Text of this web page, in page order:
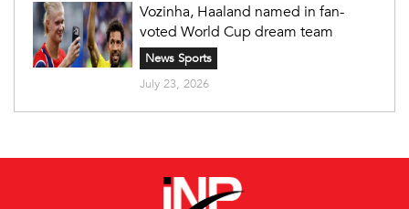
Vozinha, Haaland named in fan-
voted World Cup dream team
News Sports
July 23, 2026